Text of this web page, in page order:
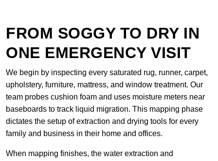
FROM SOGGY TO DRY IN
ONE EMERGENCY VISIT
We begin by inspecting every saturated rug, runner, carpet,
upholstery, furniture, mattress, and window treatment. Our
team probes cushion foam and uses moisture meters near
baseboards to track liquid migration. This mapping phase
dictates the setup of extraction and drying tools for every
family and business in their home and offices.
When mapping finishes, the water extraction and